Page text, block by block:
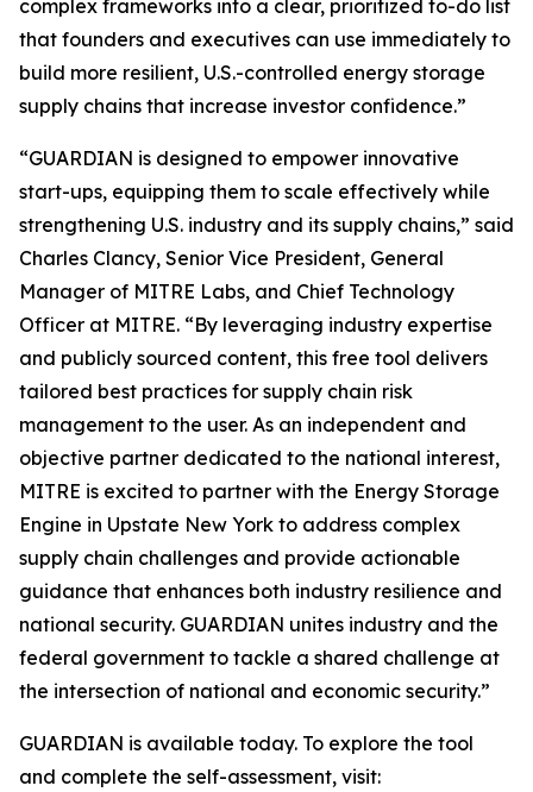
complex frameworks into a clear, prioritized to-do list
that founders and executives can use immediately to
build more resilient, U.S.-controlled energy storage
supply chains that increase investor confidence.”
“GUARDIAN is designed to empower innovative
start-ups, equipping them to scale effectively while
strengthening U.S. industry and its supply chains,” said
Charles Clancy, Senior Vice President, General
Manager of MITRE Labs, and Chief Technology
Officer at MITRE. “By leveraging industry expertise
and publicly sourced content, this free tool delivers
tailored best practices for supply chain risk
management to the user. As an independent and
objective partner dedicated to the national interest,
MITRE is excited to partner with the Energy Storage
Engine in Upstate New York to address complex
supply chain challenges and provide actionable
guidance that enhances both industry resilience and
national security. GUARDIAN unites industry and the
federal government to tackle a shared challenge at
the intersection of national and economic security.”
GUARDIAN is available today. To explore the tool
and complete the self-assessment, visit: